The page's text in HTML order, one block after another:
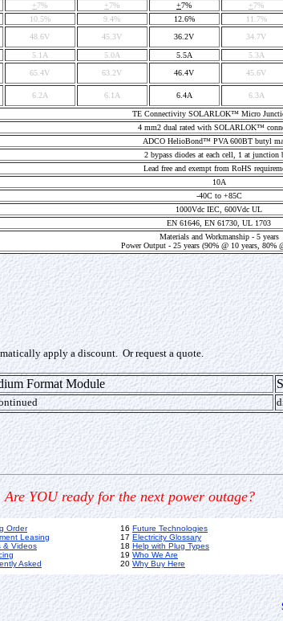
+7% +7% +7% +7%
10.5% 9.4% 12.6% 11.7%
48.6V 45.3V 36.2V 34.7V
5.1A 5.0A 5.5A 5.3A
65.4V 63.2V 46.4V 45.6V
6.2A 6.1A 6.4A 6.3A
TE Connectivity SOLARLOK™ Micro
4 mm2 dual rated with SOLARLOK™
ADCO HelioBond™ PVA 600BT butyl
2 bypass diodes at each cell, 1 at junction
Lead free and exempt from RoHS
10A
-40C to +85C
1000Vdc IEC, 600Vdc UL
EN 61646, EN 61730, UL 1703
Materials and Workmanship - 5 years
Power Output - 25 years (90% @ 10 years, 80%
apply a discount. Or request a quote.
Format Module
Are YOU ready for the next power outage?
Order
Leasing
& Videos
Asked
16 Future Technologies
17 Electricity Glossary
18 Help with Plug Types
19 Who We Are
20 Why Buy Here